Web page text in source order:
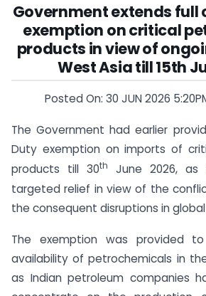
Government extends full
exemption on critical
products in view of
West Asia till 15th
Posted On: 30 JUN 2026
The Government had earlier
Duty exemption on imports of
products till 30th
June 2026,
targeted relief in view of the
the consequent disruptions in
The exemption was provided
availability of petrochemicals in
as Indian petroleum companies